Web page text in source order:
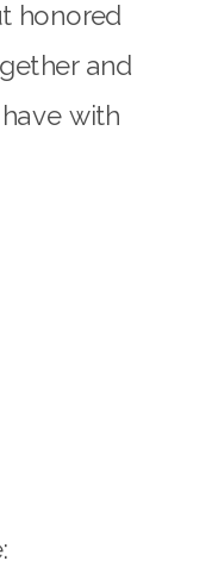
honored
and
with